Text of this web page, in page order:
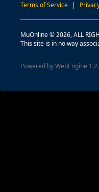
Terms of Service |
MuOnline © 2026, ALL
This site is in no way
Powered by WebEngine